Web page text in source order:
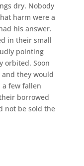
dry. Nobody
harm were a
his answer.
in their small
pointing
orbited. Soon
they would
a few fallen
borrowed
not be sold the